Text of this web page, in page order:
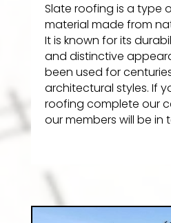
Slate roofing is a type
material made from
It is known for its
and distinctive
been used for
architectural styles. If
roofing complete our
our members will be in